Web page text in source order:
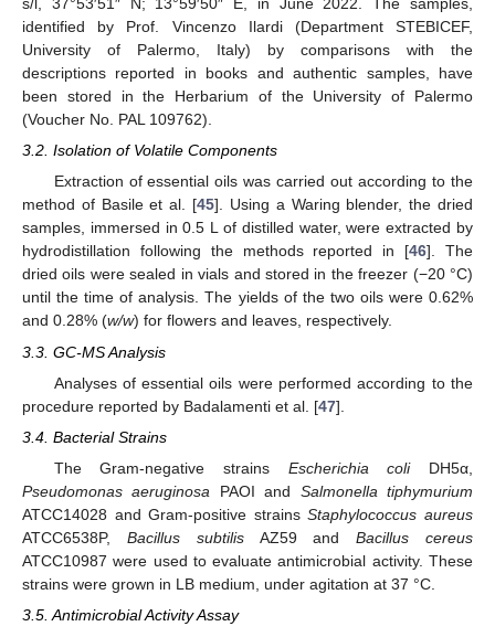
identified by Prof. Vincenzo Ilardi (Department STEBICEF,
University of Palermo, Italy) by comparisons with the
descriptions reported in books and authentic samples, have
been stored in the Herbarium of the University of Palermo
(Voucher No. PAL 109762).
3.2. Isolation of Volatile Components
Extraction of essential oils was carried out according to the
method of Basile et al. [45]. Using a Waring blender, the dried
samples, immersed in 0.5 L of distilled water, were extracted by
hydrodistillation following the methods reported in [46]. The
dried oils were sealed in vials and stored in the freezer (−20 °C)
until the time of analysis. The yields of the two oils were 0.62%
and 0.28% (w/w) for flowers and leaves, respectively.
3.3. GC-MS Analysis
Analyses of essential oils were performed according to the
procedure reported by Badalamenti et al. [47].
3.4. Bacterial Strains
The Gram-negative strains Escherichia coliDH5α,
Pseudomonas aeruginosa PAOI and Salmonella tiphymurium
ATCC14028 and Gram-positive strainsStaphylococcus aureus
ATCC6538P, Bacillus subtilisAZ59 andBacillus cereus
ATCC10987 were used to evaluate antimicrobial activity. These
strains were grown in LB medium, under agitation at 37 °C.
3.5. Antimicrobial Activity Assay